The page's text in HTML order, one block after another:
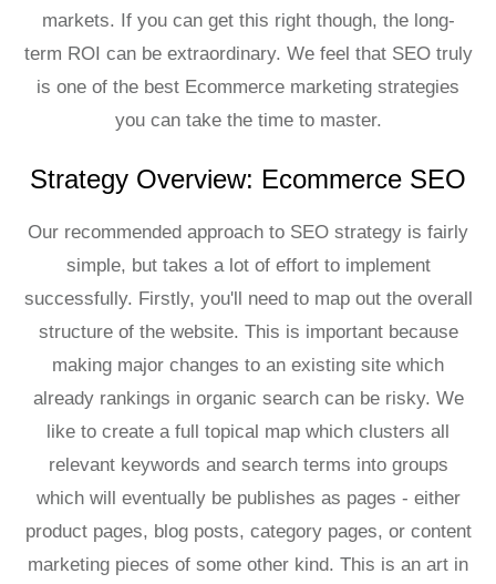
markets. If you can get this right though, the long-
term ROI can be extraordinary. We feel that SEO truly
is one of the best Ecommerce marketing strategies
you can take the time to master.
Strategy Overview: Ecommerce SEO
Our recommended approach to SEO strategy is fairly
simple, but takes a lot of effort to implement
successfully. Firstly, you'll need to map out the overall
structure of the website. This is important because
making major changes to an existing site which
already rankings in organic search can be risky. We
like to create a full topical map which clusters all
relevant keywords and search terms into groups
which will eventually be publishes as pages - either
product pages, blog posts, category pages, or content
marketing pieces of some other kind. This is an art in